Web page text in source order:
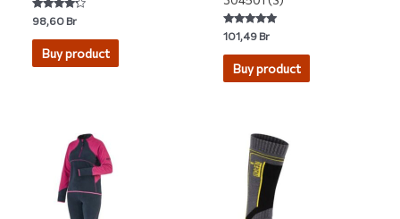
Rated
4.00
out of 5
98,60Br
Buy product
Rated
5.00
out of 5
101,49Br
Buy product